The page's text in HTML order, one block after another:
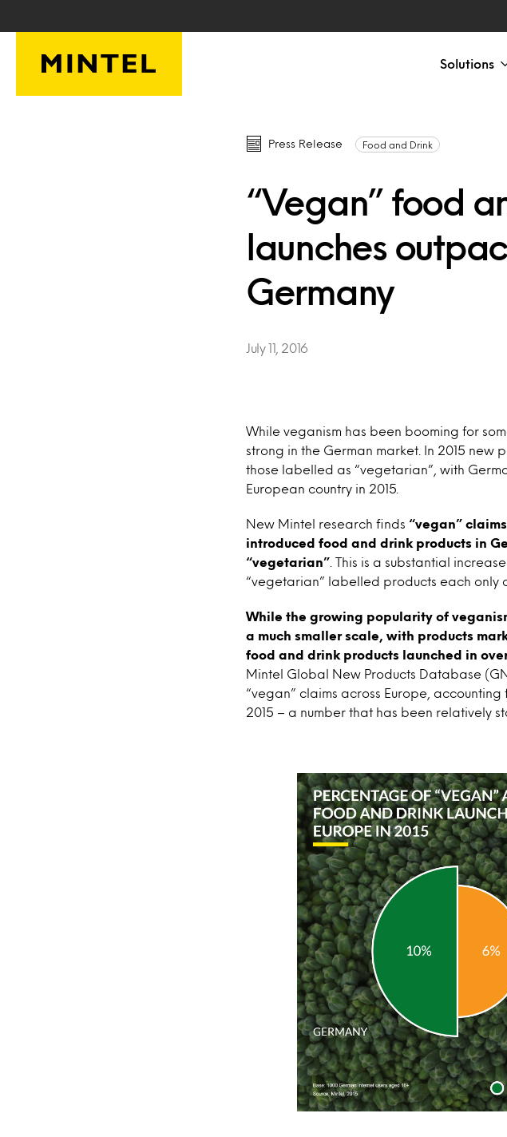
Solutions
Press Release Food and Drink
“Vegan” food
launches
Germany
July 11, 2016
While veganism has been booming for
strong in the German market. In 2015
those labelled as “vegetarian”, with
European country in 2015.
New Mintel research finds “vegan”
introduced food and drink products in
“vegetarian” . This is a substantial
“vegetarian” labelled products each only
While the growing popularity of
a much smaller scale, with products
food and drink products launched in
Mintel Global New Products Database
“vegan” claims across Europe,
2015 – a number that has been relatively